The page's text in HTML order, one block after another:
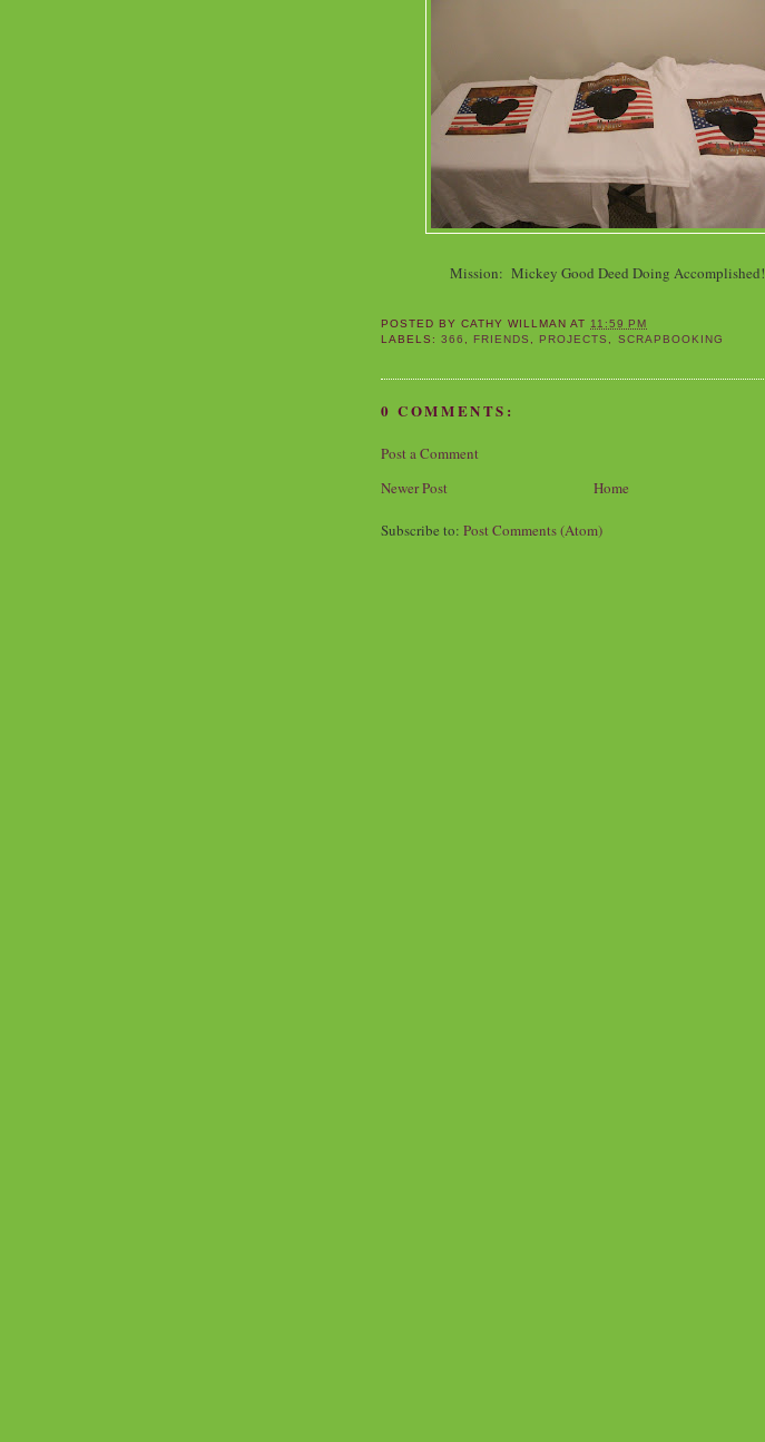
Mission: Mickey Good Deed Doing Accomplished!
POSTED BYCATHY WILLMAN AT11:59 PM
LABELS:366 , FRIENDS , PROJECTS , SCRAPBOOKING
0 COMMENTS:
Post a Comment
Newer Post
Home
Subscribe to: Post Comments (Atom)